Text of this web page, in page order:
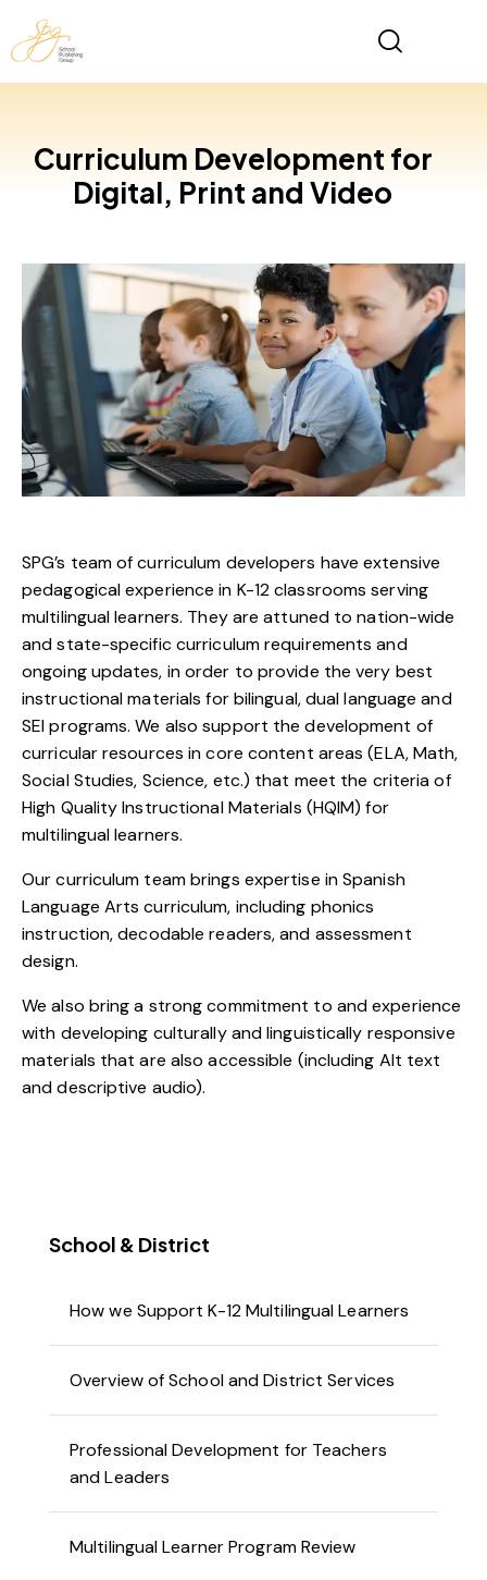
Curriculum Development for
Digital, Print and Video
SPG’s team of curriculum developers have extensive
pedagogical experience in K-12 classrooms serving
multilingual learners. They are attuned to nation-wide
and state-specific curriculum requirements and
ongoing updates, in order to provide the very best
instructional materials for bilingual, dual language and
SEI programs. We also support the development of
curricular resources in core content areas (ELA, Math,
Social Studies, Science, etc.) that meet the criteria of
High Quality Instructional Materials (HQIM) for
multilingual learners.
Our curriculum team brings expertise in Spanish
Language Arts curriculum, including phonics
instruction, decodable readers, and assessment
design.
We also bring a strong commitment to and experience
with developing culturally and linguistically responsive
materials that are also accessible (including Alt text
and descriptive audio).
School & District
How we Support K-12 Multilingual Learners
Overview of School and District Services
Professional Development for Teachers
and Leaders
Multilingual Learner Program Review